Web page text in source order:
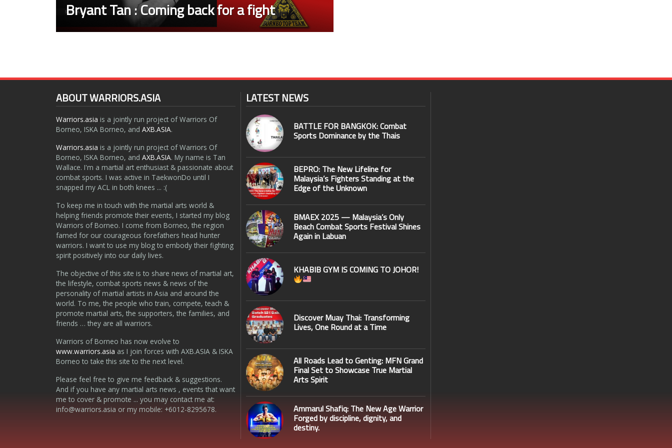
Bryant Tan : Coming back for a fight
ABOUT WARRIORS.ASIA
Warriors.asia is a jointly run project of Warriors Of
Borneo, ISKA Borneo, and AXB.ASIA.
Warriors.asia is a jointly run project of Warriors Of
Borneo, ISKA Borneo, and AXB.ASIA. My name is Tan
Wallace. I'm a martial art enthusiast & passionate about
combat sports. I was active in TaekwonDo until I
snapped my ACL in both knees ... :(
To keep me in touch with the martial arts world &
helping friends promote their events, I started my blog
Warriors of Borneo. I come from Borneo, the region
famed for our courageous forefathers head hunter
warriors. I want to use my blog to embody their fighting
spirit positively into our daily lives.
The objective of this site is to share news of martial art,
the lifestyle, combat sports news & news of the
personality of martial artists in Asia and around the
world. To me, the people who train, compete, teach &
promote martial arts, the supporters, the families, and
friends … they are all warriors.
Warriors of Borneo has now evolve to
www.warriors.asia as I join forces with AXB.ASIA & ISKA
Borneo to take this site to the next level.
Please feel free to give me feedback & suggestions.
And if you have any martial arts news , events that want
me to cover & promote ... you may contact me at:
info@warriors.asia or my mobile: +6012-8295678.
LATEST NEWS
BATTLE FOR BANGKOK: Combat
Sports Dominance by the Thais
BEPRO: The New Lifeline for
Malaysia’s Fighters Standing at the
Edge of the Unknown
BMAEX 2025 — Malaysia’s Only
Beach Combat Sports Festival Shines
Again in Labuan
KHABIB GYM IS COMING TO JOHOR!
Discover Muay Thai: Transforming
Lives, One Round at a Time
All Roads Lead to Genting: MFN Grand
Final Set to Showcase True Martial
Arts Spirit
Ammarul Shafiq: The New Age Warrior
Forged by discipline, dignity, and
destiny.